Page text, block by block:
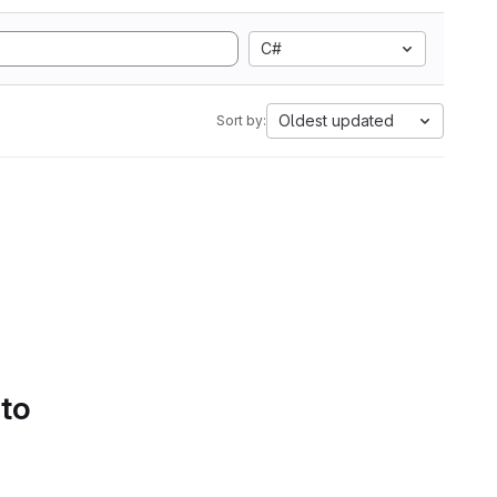
C#
Sort by: Oldest updated